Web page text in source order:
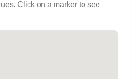
. Click on a marker to see